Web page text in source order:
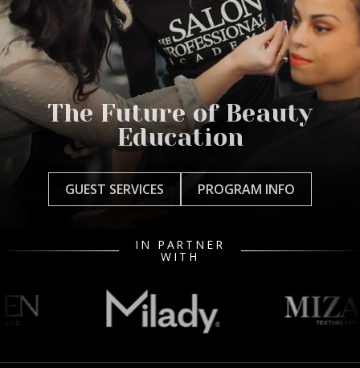
The Future of Beauty
Education
GUEST SERVICES PROGRAM INFO
IN PARTNER
WITH